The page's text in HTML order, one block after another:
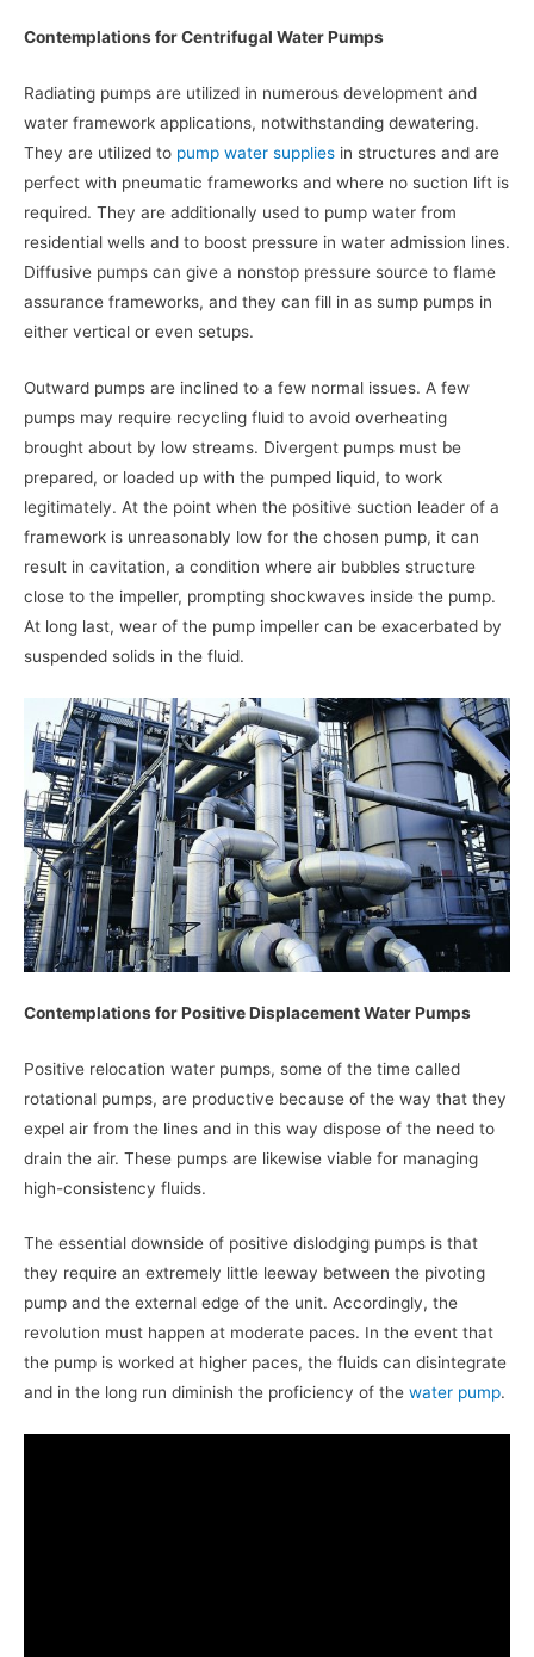
Contemplations for Centrifugal Water Pumps
Radiating pumps are utilized in numerous development and
water framework applications, notwithstanding dewatering.
They are utilized to pump water supplies in structures and are
perfect with pneumatic frameworks and where no suction lift is
required. They are additionally used to pump water from
residential wells and to boost pressure in water admission lines.
Diffusive pumps can give a nonstop pressure source to flame
assurance frameworks, and they can fill in as sump pumps in
either vertical or even setups.
Outward pumps are inclined to a few normal issues. A few
pumps may require recycling fluid to avoid overheating
brought about by low streams. Divergent pumps must be
prepared, or loaded up with the pumped liquid, to work
legitimately. At the point when the positive suction leader of a
framework is unreasonably low for the chosen pump, it can
result in cavitation, a condition where air bubbles structure
close to the impeller, prompting shockwaves inside the pump.
At long last, wear of the pump impeller can be exacerbated by
suspended solids in the fluid.
Contemplations for Positive Displacement Water Pumps
Positive relocation water pumps, some of the time called
rotational pumps, are productive because of the way that they
expel air from the lines and in this way dispose of the need to
drain the air. These pumps are likewise viable for managing
high-consistency fluids.
The essential downside of positive dislodging pumps is that
they require an extremely little leeway between the pivoting
pump and the external edge of the unit. Accordingly, the
revolution must happen at moderate paces. In the event that
the pump is worked at higher paces, the fluids can disintegrate
and in the long run diminish the proficiency of the water pump.